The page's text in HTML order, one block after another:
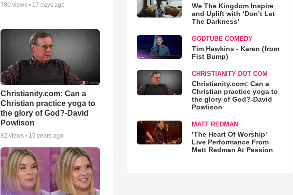
780 views • 17 days ago
Christianity.com: Can a
Christian practice yoga to
the glory of God?-David
Powlison
82 views • 15 years ago
We The Kingdom Inspire
and Uplift with ‘Don’t Let
The Darkness’
GODTUBE COMEDY
Tim Hawkins - Karen (from
Fist Bump)
CHRISTIANITY DOT COM
Christianity.com: Can a
Christian practice yoga to
the glory of God?-David
Powlison
MATT REDMAN
‘The Heart Of Worship’
Live Performance From
Matt Redman At Passion